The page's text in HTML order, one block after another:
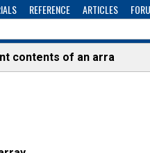
REFERENCE ARTICLES
contents of an arra